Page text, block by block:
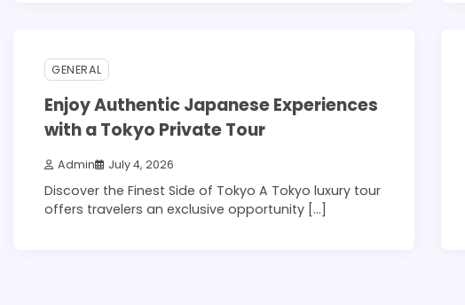
3 min read
GENERAL
Enjoy Authentic Japanese Experiences
with a Tokyo Private Tour
Admin July 4, 2026
Discover the Finest Side of Tokyo A Tokyo luxury tour
offers travelers an exclusive opportunity […]